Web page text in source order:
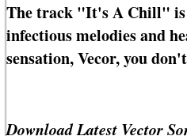
The track "It's A Chill" is
infectious melodies and
sensation, Vecor, you
Download Latest Vector